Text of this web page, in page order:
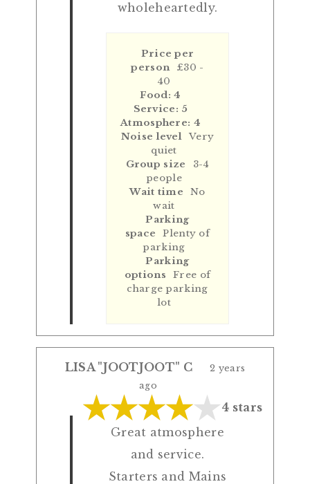
wholeheartedly.
Price per
person
£30 -
40
Food: 4
Service: 5
Atmosphere: 4
Noise level Very
quiet
Group size
3-4
people
Wait time
No
wait
Parking
space
Plenty of
parking
Parking
options
Free of
charge parking
lot
LISA "JOOTJOOT" C
2 years
ago
4 stars
Great atmosphere
and service.
Starters and Mains